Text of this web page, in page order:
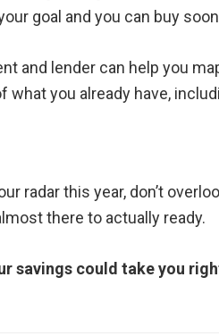
goal and you can buy
and lender can help you
what you already have,
radar this year, don’t
there to actually ready.
savings could take you